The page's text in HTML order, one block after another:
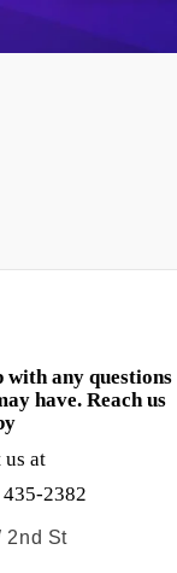
with any questions
have. Reach us
us at
2382
2nd St